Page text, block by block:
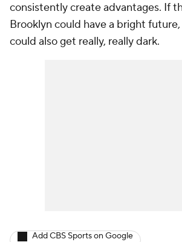
consistently create advantages. If
Brooklyn could have a bright
could also get really, really dark.
Add CBS Sports on Google